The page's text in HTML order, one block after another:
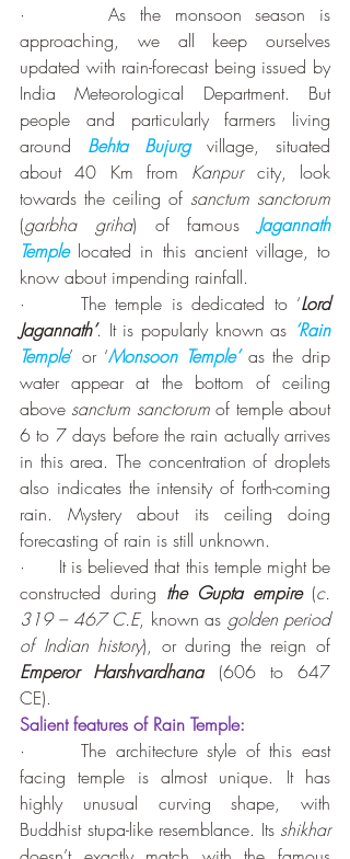
·      As the monsoon season is
approaching, we all keep ourselves
updated with rain-forecast being issued by
India Meteorological Department. But
people and particularly farmers living
around Behta Bujurg village, situated
about 40 Km from Kanpur city, look
towards the ceiling of sanctum sanctorum
(garbha griha) of famous Jagannath
Temple located in this ancient village, to
know about impending rainfall.
·      The temple is dedicated to ‘Lord
Jagannath’. It is popularly known as ‘Rain
Temple’ or ‘Monsoon Temple’ as the drip
water appear at the bottom of ceiling
above sanctum sanctorum of temple about
6 to 7 days before the rain actually arrives
in this area. The concentration of droplets
also indicates the intensity of forth-coming
rain. Mystery about its ceiling doing
forecasting of rain is still unknown.
·      It is believed that this temple might be
constructed during the Gupta empire (c.
319 – 467 C.E, known as golden period
of Indian history
Emperor Harshvardhana (606 to 647
CE).
Salient features of Rain Temple:
·      The architecture style of this east
facing temple is almost unique. It has
highly unusual curving shape, with
Buddhist stupa-like resemblance. Its shikhar